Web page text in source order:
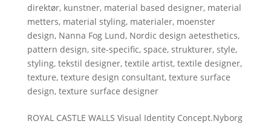
direktør, kunstner, material based designer, material
metters, material styling, materialer, moenster
design, Nanna Fog Lund, Nordic design aetesthetics,
pattern design, site-specific, space, strukturer, style,
styling, tekstil designer, textile artist, textile designer,
texture, texture design consultant, texture surface
design, texture surface designer
ROYAL CASTLE WALLS Visual Identity Concept.Nyborg